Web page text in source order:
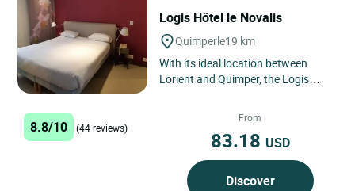
Logis Hôtel le Novalis
Quimperle19 km
With its ideal location between
Lorient and Quimper, the Logis
with 38 superior rooms,...
8.8/10 (44 reviews)
From
83.18 USD
Discover